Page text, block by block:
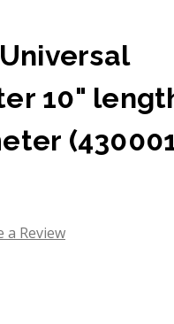
10"
a Review